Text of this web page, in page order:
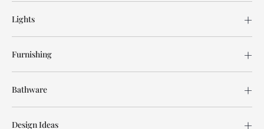
Lights
Furnishing
Bathware
Design Ideas